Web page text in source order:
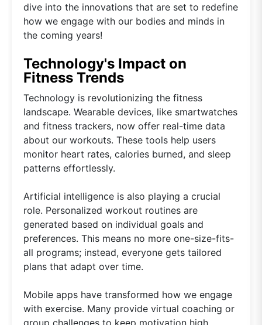
dive into the innovations that are set to redefine
how we engage with our bodies and minds in
the coming years!
Technology's Impact on
Fitness Trends
Technology is revolutionizing the fitness
landscape. Wearable devices, like smartwatches
and fitness trackers, now offer real-time data
about our workouts. These tools help users
monitor heart rates, calories burned, and sleep
patterns effortlessly.
Artificial intelligence is also playing a crucial
role. Personalized workout routines are
generated based on individual goals and
preferences. This means no more one-size-fits-
all programs; instead, everyone gets tailored
plans that adapt over time.
Mobile apps have transformed how we engage
with exercise. Many provide virtual coaching or
group challenges to keep motivation high.